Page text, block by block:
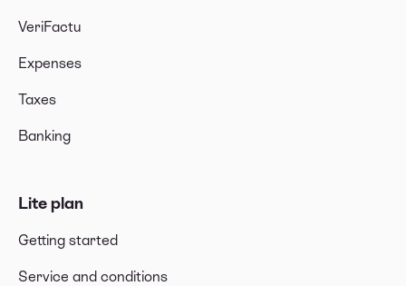
VeriFactu
Expenses
Taxes
Banking
Lite plan
Getting started
Service and conditions